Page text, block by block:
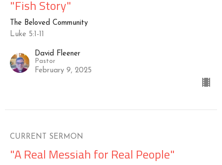
"Fish Story"
The Beloved Community
Luke 5:1-11
David Fleener
Pastor
February 9, 2025
CURRENT SERMON
"A Real Messiah for Real People"